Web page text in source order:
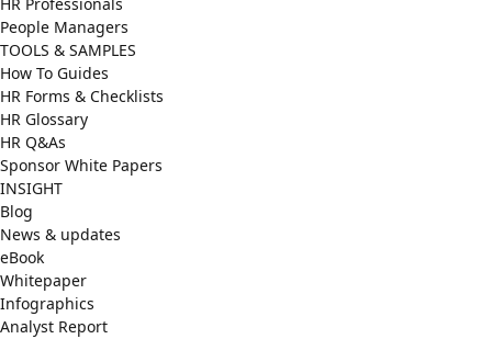
HR Professionals
People Managers
TOOLS & SAMPLES
How To Guides
HR Forms & Checklists
HR Glossary
HR Q&As
Sponsor White Papers
INSIGHT
Blog
News & updates
eBook
Whitepaper
Infographics
Analyst Report